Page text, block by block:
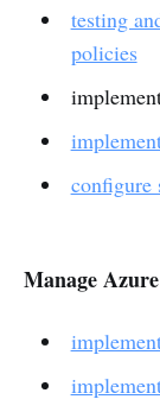
testing
policies
configure
Manage